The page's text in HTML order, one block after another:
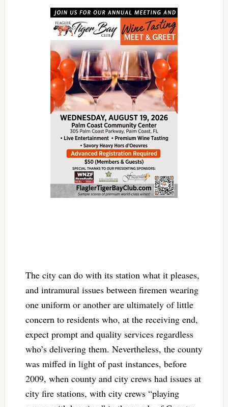
The city can do with its station what it pleases,
and intramural issues between firemen wearing
one uniform or another are ultimately of little
concern to residents who, at the receiving end,
expect prompt and quality services regardless
who’s delivering them. Nevertheless, the county
was miffed in light of past instances, before
2009, when county and city crews had issues at
city fire stations, with city crews “playing